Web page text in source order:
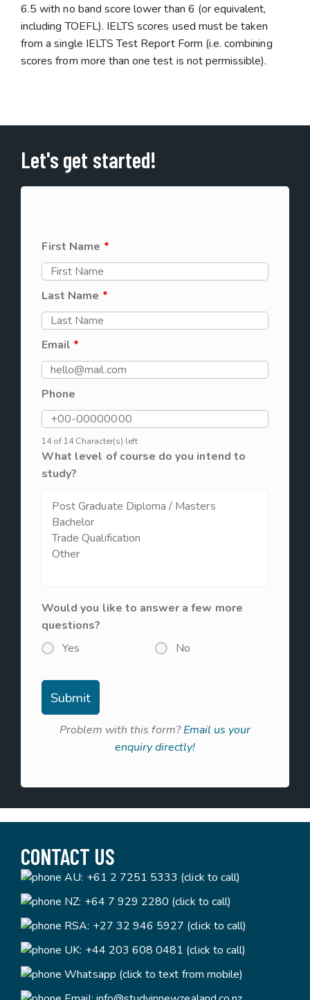
6.5 with no band score lower than 6 (or equivalent,
including TOEFL). IELTS scores used must be taken
from a single IELTS Test Report Form (i.e. combining
scores from more than one test is not permissible).
Let's get started!
First Name *
Last Name *
Email *
Phone
14 of 14 Character(s) left
What level of course do you intend to
study?
Would you like to answer a few more
questions?
Yes
No
Problem with this form?Email us your
enquiry directly!
CONTACT US
AU: +61 2 7251 5333 (click to call)
NZ: +64 7 929 2280 (click to call)
RSA: +27 32 946 5927 (click to call)
UK: +44 203 608 0481 (click to call)
Whatsapp (click to text from mobile)